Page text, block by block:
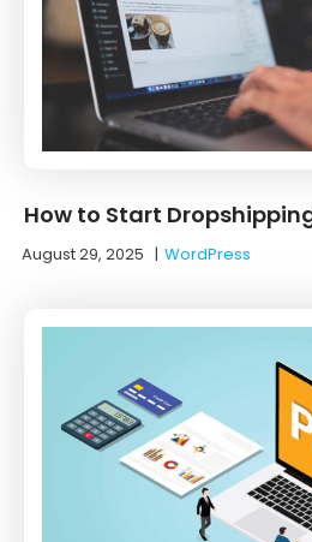
How to Start
August 29, 2025 |WordPress